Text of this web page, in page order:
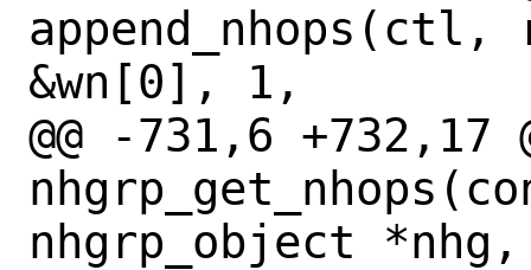
append_nhops(ctl,
&wn[0], 1,
@@ -731,6 +732,17
nhgrp_object